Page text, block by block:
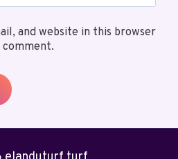
and website in this browser